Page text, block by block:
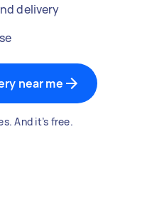
delivery
near me
And it’s free.